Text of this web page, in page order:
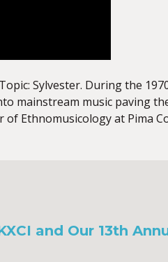
Sylvester. During the
mainstream music paving
Ethnomusicology at Pima
and Our 13th